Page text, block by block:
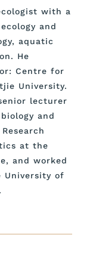
with a
and
aquatic
He
Centre for
University.
lecturer
and
at the
and worked
University of